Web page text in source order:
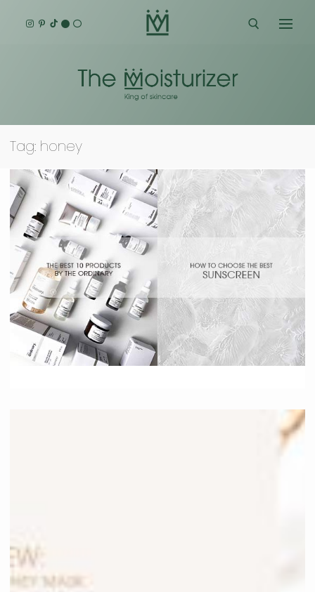
Search for:
Tag: honey